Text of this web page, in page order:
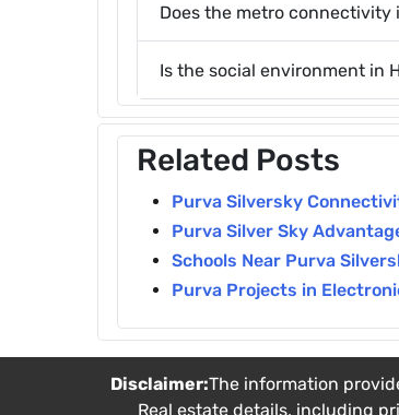
Does the metro
Is the social environment in
Related Posts
Purva Silversky
Purva Silver Sky
Schools Near Purva
Purva Projects in
Disclaimer:The information
Real estate details, including